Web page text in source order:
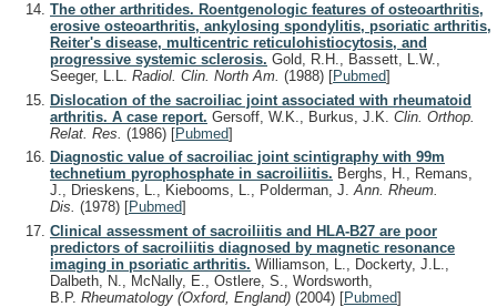
The other arthritides. Roentgenologic features of osteoarthritis,
erosive osteoarthritis, ankylosing spondylitis, psoriatic arthritis,
Reiter's disease, multicentric reticulohistiocytosis, and
progressive systemic sclerosis. Gold, R.H., Bassett, L.W.,
Seeger, L.L. Radiol. Clin. North Am. (1988) [Pubmed]
Dislocation of the sacroiliac joint associated with rheumatoid
arthritis. A case report. Gersoff, W.K., Burkus, J.K. Clin. Orthop.
Relat. Res. (1986) [Pubmed]
Diagnostic value of sacroiliac joint scintigraphy with 99m
technetium pyrophosphate in sacroiliitis. Berghs, H., Remans,
J., Drieskens, L., Kiebooms, L., Polderman, J.Ann. Rheum.
Dis. (1978) [Pubmed]
Clinical assessment of sacroiliitis and HLA-B27 are poor
predictors of sacroiliitis diagnosed by magnetic resonance
imaging in psoriatic arthritis. Williamson, L., Dockerty, J.L.,
Dalbeth, N., McNally, E., Ostlere, S., Wordsworth,
B.P. Rheumatology (Oxford, England) (2004) [Pubmed]